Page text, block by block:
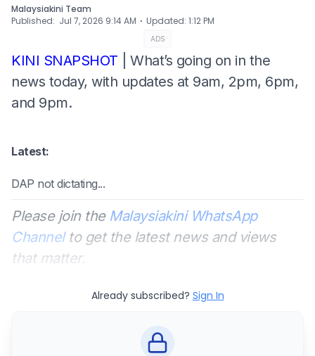
Malaysiakini Team
Published: Jul 7, 2026 9:14 AM ⋅ Updated: 1:12 PM
ADS
KINI SNAPSHOT | What’s going on in the
news today, with updates at 9am, 2pm, 6pm,
and 9pm.
Latest:
DAP not dictating...
Please join the Malaysiakini WhatsApp
Channelto get the latest news and views
that matter.
Already subscribed? Sign In